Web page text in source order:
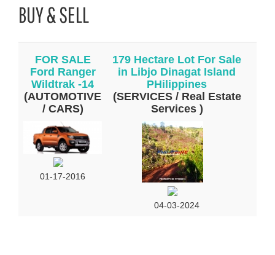
BUY & SELL
FOR SALE
Ford Ranger
Wildtrak -14
(AUTOMOTIVE
/ CARS)
01-17-2016
179 Hectare Lot For Sale
in Libjo Dinagat Island
PHilippines
(SERVICES / Real Estate
Services )
04-03-2024